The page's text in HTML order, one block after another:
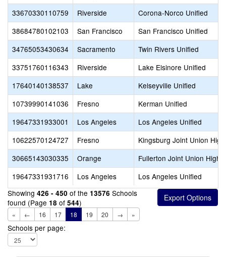
33670330110759
Riverside
Corona-Norco Unified
38684780102103
San Francisco
San Francisco Unified
34765053430634
Sacramento
Twin Rivers Unified
33751760116343
Riverside
Lake Elsinore Unified
17640140138537
Lake
Kelseyville Unified
10739990141036
Fresno
Kerman Unified
19647331933001
Los Angeles
Los Angeles Unified
10622570124727
Fresno
Kingsburg Joint Union High
30665143030335
Orange
Fullerton Joint Union High
19647331931716
Los Angeles
Los Angeles Unified
Showing 426 - 450 of the 13576 Schools
found (Page 18 of 544)
« ← 16 17 18 19 20 → »
Schools per page: